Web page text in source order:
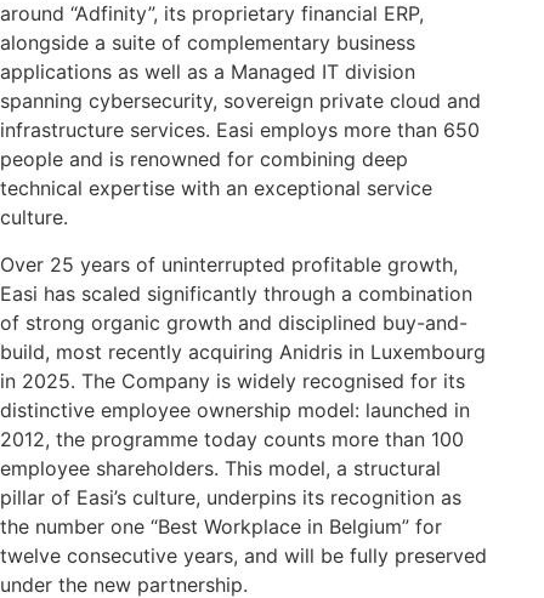
around “Adfinity”, its proprietary financial ERP,
alongside a suite of complementary business
applications as well as a Managed IT division
spanning cybersecurity, sovereign private cloud and
infrastructure services. Easi employs more than 650
people and is renowned for combining deep
technical expertise with an exceptional service
culture.
Over 25 years of uninterrupted profitable growth,
Easi has scaled significantly through a combination
of strong organic growth and disciplined buy-and-
build, most recently acquiring Anidris in Luxembourg
in 2025. The Company is widely recognised for its
distinctive employee ownership model: launched in
2012, the programme today counts more than 100
employee shareholders. This model, a structural
pillar of Easi’s culture, underpins its recognition as
the number one “Best Workplace in Belgium” for
twelve consecutive years, and will be fully preserved
under the new partnership.